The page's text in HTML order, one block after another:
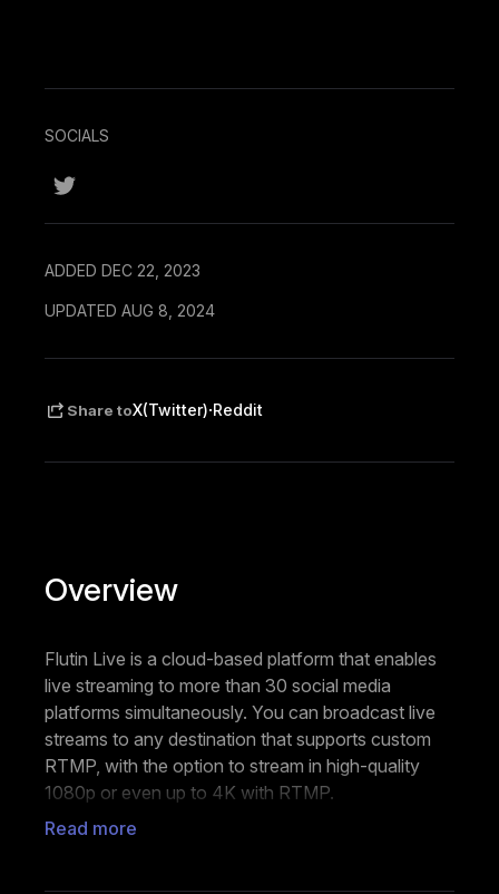
SOCIALS
ADDED DEC 22, 2023
UPDATED AUG 8, 2024
Share toX(Twitter)·Reddit
Overview
Flutin Live is a cloud-based platform that enables
live streaming to more than 30 social media
platforms simultaneously. You can broadcast live
streams to any destination that supports custom
RTMP, with the option to stream in high-quality
1080p or even up to 4K with RTMP.
To personalize your live streams, Flutin Live allows
Read more